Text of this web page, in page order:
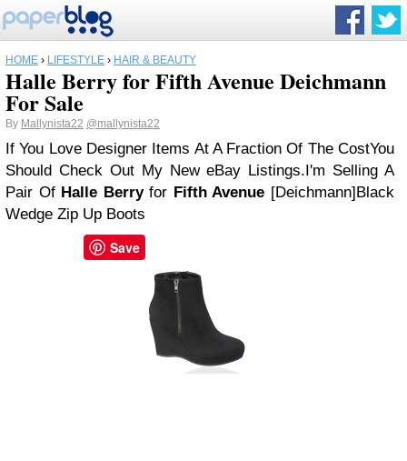
HOME › LIFESTYLE › HAIR & BEAUTY
Halle Berry for Fifth Avenue Deichmann
For Sale
By Mallynista22 @mallynista22
If You Love Designer Items At A Fraction Of The CostYou
Should Check Out My New eBay Listings.I'm Selling A
Pair Of Halle Berryfor Fifth Avenue [Deichmann]Black
Wedge Zip Up Boots
Save